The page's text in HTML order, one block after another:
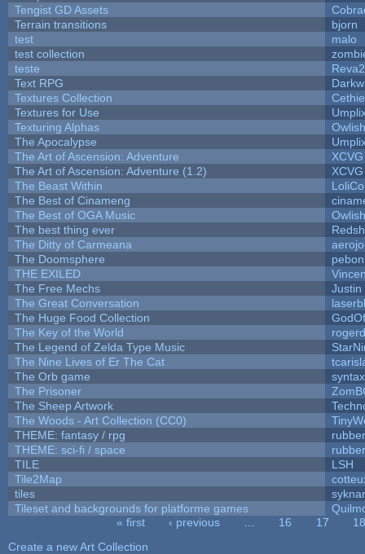
Tengist GD Assets
Terrain transitions
bjorn
test
malo
test collection
teste
Text RPG
Textures Collection
Textures for Use
Texturing Alphas
The Apocalypse
The Art of Ascension: Adventure
XCVG
The Art of Ascension: Adventure (1.2)
XCVG
The Beast Within
The Best of Cinameng
The Best of OGA Music
The best thing ever
The Ditty of Carmeana
The Doomsphere
THE EXILED
The Free Mechs
Justin
The Great Conversation
The Huge Food Collection
The Key of the World
The Legend of Zelda Type Music
The Nine Lives of Er The Cat
The Orb game
The Prisoner
The Sheep Artwork
The Woods - Art Collection (CC0)
THEME: fantasy / rpg
THEME: sci-fi / space
TILE
LSH
Tile2Map
tiles
Tileset and backgrounds for platforme games
« first ‹ previous 16 17
18
Create a new Art Collection